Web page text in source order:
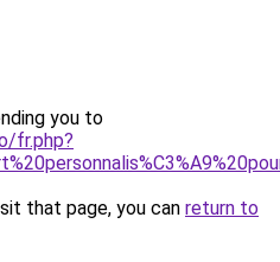
you to
fr.php?
that page, you can return to